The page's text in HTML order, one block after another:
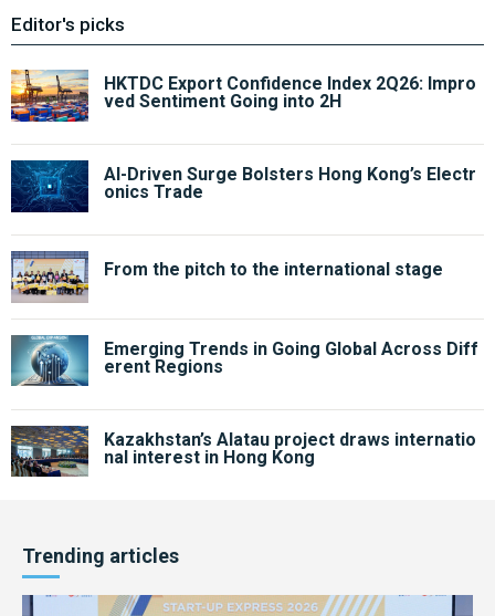
Editor's picks
HKTDC Export Confidence Index 2Q26: Impro
ved Sentiment Going into 2H
AI-Driven Surge Bolsters Hong Kong’s Electr
onics Trade
From the pitch to the international stage
Emerging Trends in Going Global Across Diff
erent Regions
Kazakhstan’s Alatau project draws internatio
nal interest in Hong Kong
Trending articles